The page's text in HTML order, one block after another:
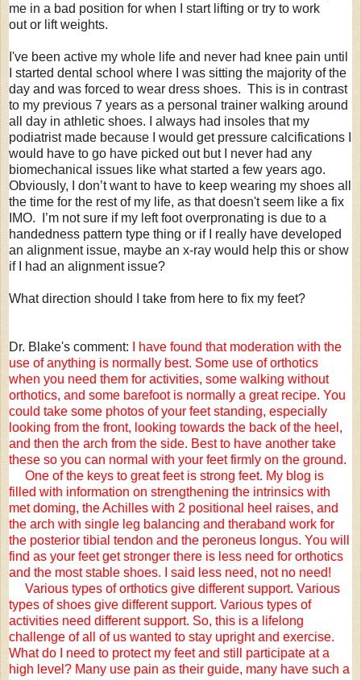
me in a bad position for when I start lifting or try to work
out or lift weights.
I've been active my whole life and never had knee pain until
I started dental school where I was sitting the majority of the
day and was forced to wear dress shoes. This is in contrast
to my previous 7 years as a personal trainer walking around
all day in athletic shoes. I always had insoles that my
podiatrist made because I would get pressure calcifications I
would have to go have picked out but I never had any
biomechanical issues like what started a few years ago.
Obviously, I don’t want to have to keep wearing my shoes all
the time for the rest of my life, as that doesn't seem like a fix
IMO. I’m not sure if my left foot overpronating is due to a
handedness pattern type thing or if I really have developed
an alignment issue, maybe an x-ray would help this or show
if I had an alignment issue?
What direction should I take from here to fix my feet?
Dr. Blake's comment: I have found that moderation with the
use of anything is normally best. Some use of orthotics
when you need them for activities, some walking without
orthotics, and some barefoot is normally a great recipe. You
could take some photos of your feet standing, especially
looking from the front, looking towards the back of the heel,
and then the arch from the side. Best to have another take
these so you can normal with your feet firmly on the ground.
One of the keys to great feet is strong feet. My blog is
filled with information on strengthening the intrinsics with
met doming, the Achilles with 2 positional heel raises, and
the arch with single leg balancing and theraband work for
the posterior tibial tendon and the peroneus longus. You will
find as your feet get stronger there is less need for orthotics
and the most stable shoes. I said less need, not no need!
Various types of orthotics give different support. Various
types of shoes give different support. Various types of
activities need different support. So, this is a lifelong
challenge of all of us wanted to stay upright and exercise.
What do I need to protect my feet and still participate at a
high level? Many use pain as their guide, many have such a